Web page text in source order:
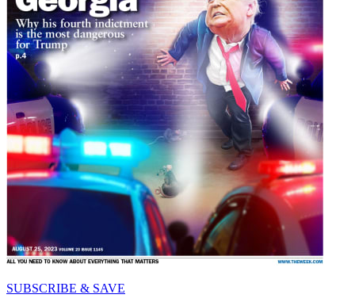
SUBSCRIBE & SAVE